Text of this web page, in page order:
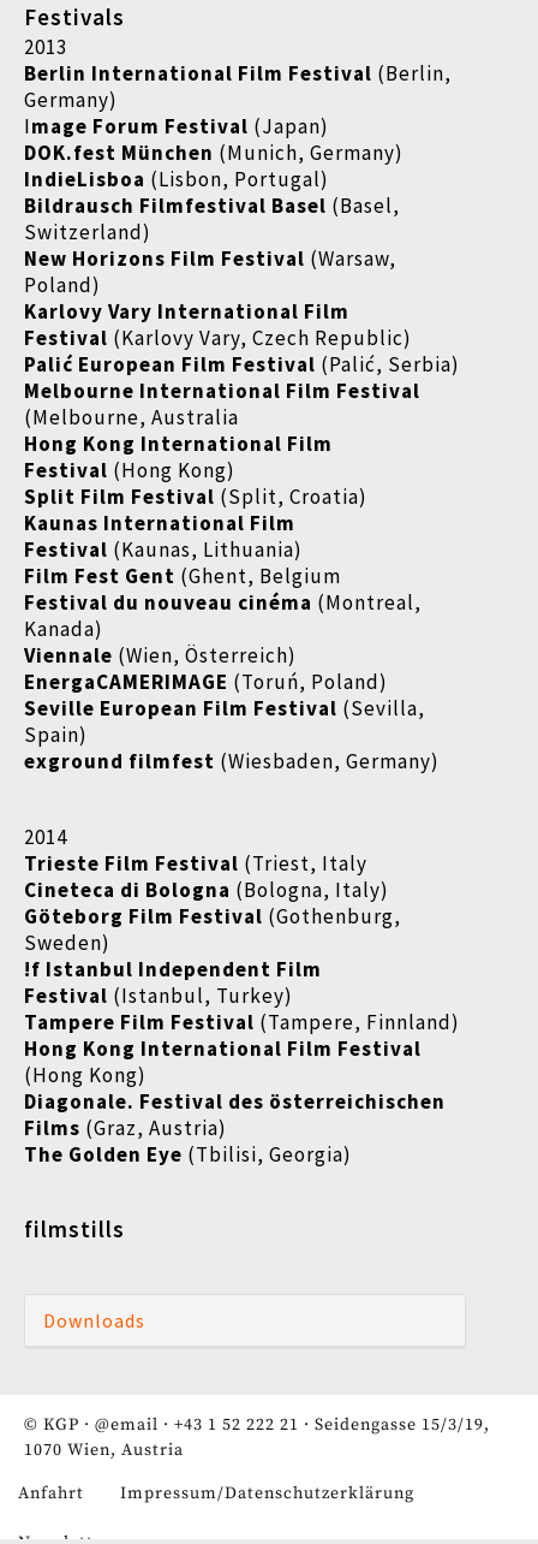
Festivals
2013
Berlin International Film Festival (Berlin,
Germany)
Image Forum Festival (Japan)
DOK.fest München (Munich, Germany)
IndieLisboa (Lisbon, Portugal)
Bildrausch Filmfestival Basel (Basel,
Switzerland)
New Horizons Film Festival (Warsaw,
Poland)
Karlovy Vary International Film
Festival (Karlovy Vary, Czech Republic)
Palić European Film Festival (Palić, Serbia)
Melbourne International Film Festival
(Melbourne, Australia
Hong Kong International Film
Festival (Hong Kong)
Split Film Festival (Split, Croatia)
Kaunas International Film
Festival (Kaunas, Lithuania)
Film Fest Gent (Ghent, Belgium
Festival du nouveau cinéma (Montreal,
Kanada)
Viennale (Wien, Österreich)
EnergaCAMERIMAGE (Toruń, Poland)
Seville European Film Festival (Sevilla,
Spain)
exground filmfest (Wiesbaden, Germany)
2014
Trieste Film Festival (Triest, Italy
Cineteca di Bologna (Bologna, Italy)
Göteborg Film Festival (Gothenburg,
Sweden)
!f Istanbul Independent Film
Festival (Istanbul, Turkey)
Tampere Film Festival (Tampere, Finnland)
Hong Kong International Film Festival
(Hong Kong)
Diagonale. Festival des österreichischen
Films (Graz, Austria)
The Golden Eye (Tbilisi, Georgia)
filmstills
Downloads
© KGP · @email · +43 1 52 222 21 · Seidengasse 15/3/19,
1070 Wien, Austria
Fußzeile
Anfahrt Impressum/Datenschutzerklärung